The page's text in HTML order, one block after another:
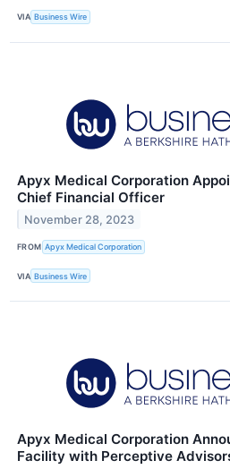
VIA Business Wire
Apyx Medical Corporation
Chief Financial Officer
November 28, 2023
FROM Apyx Medical Corporation
VIA Business Wire
Apyx Medical Corporation
Facility with Perceptive